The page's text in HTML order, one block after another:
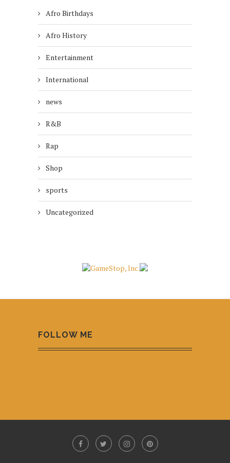
Afro Birthdays
Afro History
Entertainment
International
news
R&B
Rap
Shop
sports
Uncategorized
FOLLOW ME